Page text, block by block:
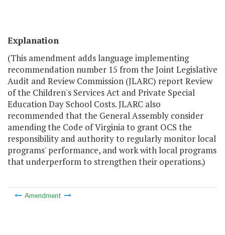
Explanation
(This amendment adds language implementing
recommendation number 15 from the Joint Legislative
Audit and Review Commission (JLARC) report Review
of the Children's Services Act and Private Special
Education Day School Costs. JLARC also
recommended that the General Assembly consider
amending the Code of Virginia to grant OCS the
responsibility and authority to regularly monitor local
programs' performance, and work with local programs
that underperform to strengthen their operations.)
Amendment